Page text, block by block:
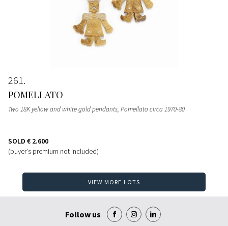
261
POMELLATO
Two 18K yellow and white gold pendants, Pomellato circa 1970-80
SOLD € 2.600
(buyer's premium not included)
VIEW MORE LOTS
Follow us